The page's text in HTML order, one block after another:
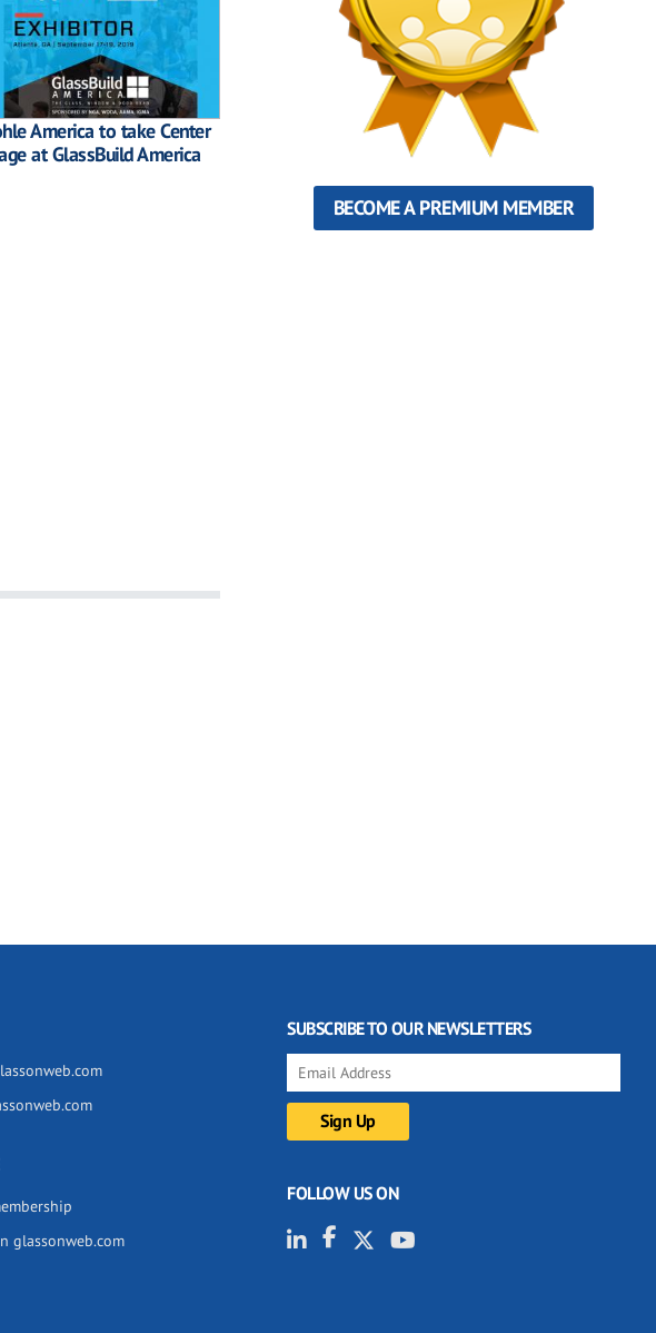
America to take Center
at GlassBuild America
BECOME A PREMIUM MEMBER
glassonweb.com
SUBSCRIBE TO OUR NEWSLETTERS
FOLLOW US ON